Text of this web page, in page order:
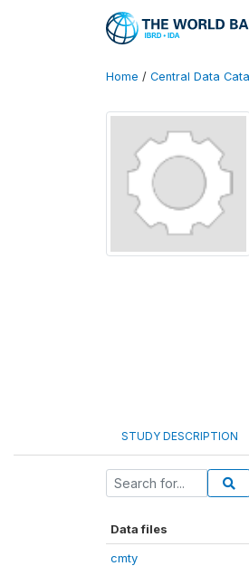
Home / Central Data
STUDY DESCRIPTION
Data files
cmty